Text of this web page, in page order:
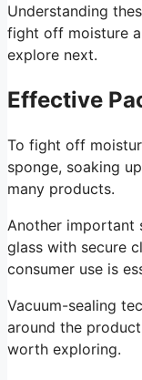
Understanding
fight off moisture
explore next.
Effective
To fight off
sponge, soaking
many products.
Another important
glass with secure
consumer use is
Vacuum-sealing
around the
worth exploring.